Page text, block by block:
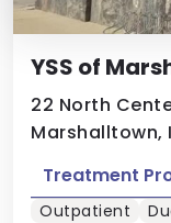
YSS of
22 North
Marshalltown,
Treatment
Outpatient